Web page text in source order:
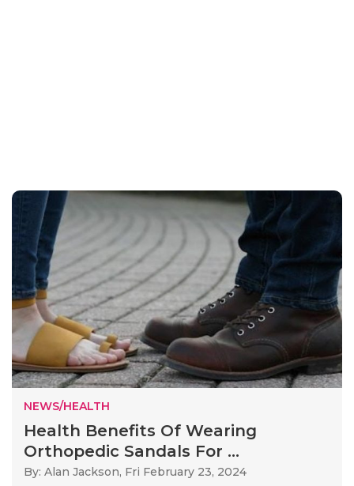
NEWS/HEALTH
Health Benefits Of Wearing
Orthopedic Sandals For ...
By: Alan Jackson, Fri February 23, 2024